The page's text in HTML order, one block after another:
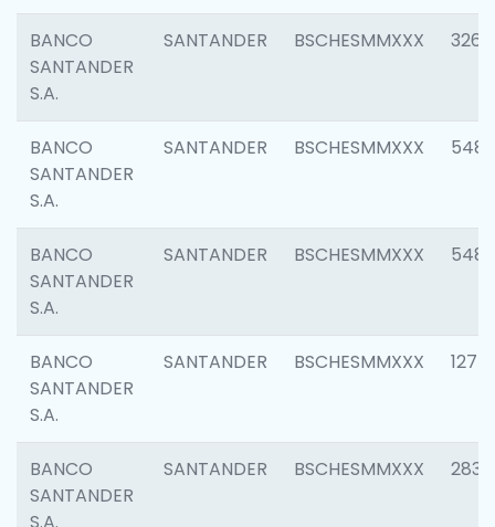
BANCO
SANTANDER
S.A.
SANTANDER BSCHESMMXXX 3264
BANCO
SANTANDER
S.A.
SANTANDER BSCHESMMXXX 5488
BANCO
SANTANDER
S.A.
SANTANDER BSCHESMMXXX 5483
BANCO
SANTANDER
S.A.
SANTANDER BSCHESMMXXX 1275
BANCO
SANTANDER
SANTANDER BSCHESMMXXX 2833